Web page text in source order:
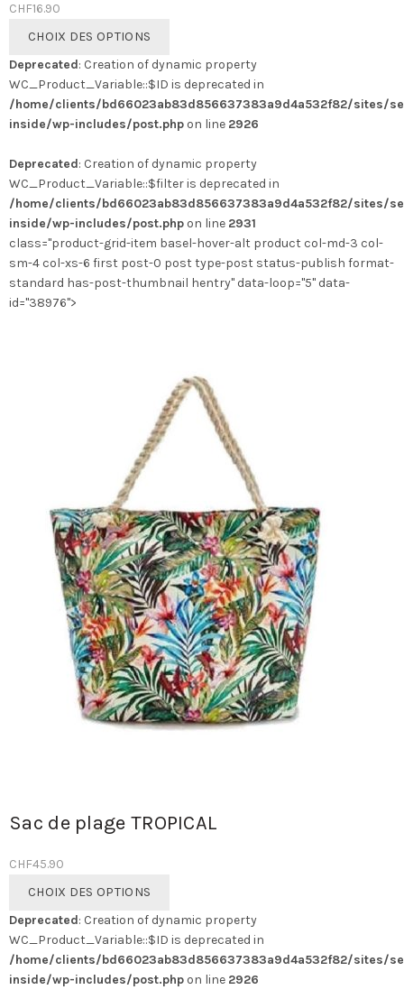
CHF16.90
CHOIX DES OPTIONS
a
plusieurs
variations.
Les
peuvent
être
choisies
sur
la
page
du
Deprecated: Creation of dynamic property
WC_Product_Variable::$ID is deprecated in
/home/clients/bd66023ab83d856637383a9d4a532f82/sites/
inside/wp-includes/post.php on line 2926
Deprecated: Creation of dynamic property
WC_Product_Variable::$filter is deprecated in
/home/clients/bd66023ab83d856637383a9d4a532f82/sites/
inside/wp-includes/post.php on line 2931
class="product-grid-item basel-hover-alt product col-md-3 col-
sm-4 col-xs-6 first post-0 post type-post status-publish format-
standard has-post-thumbnail hentry" data-loop="5" data-
id="38976">
Sac de plage TROPICAL
CHF45.90
CHOIX DES OPTIONS
a
plusieurs
variations.
Les
Deprecated: Creation of dynamic property
WC_Product_Variable::$ID is deprecated in
/home/clients/bd66023ab83d856637383a9d4a532f82/sites/
inside/wp-includes/post.php on line 2926